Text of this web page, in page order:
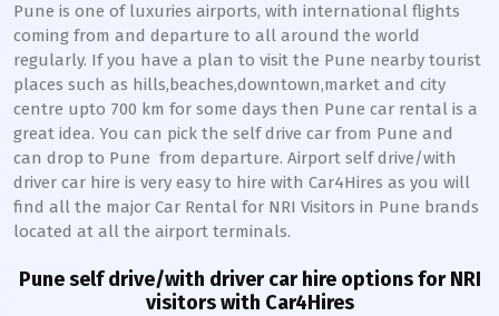
Pune is one of luxuries airports, with international flights
coming from and departure to all around the world
regularly. If you have a plan to visit the Pune nearby tourist
places such as hills,beaches,downtown,market and city
centre upto 700 km for some days then Pune car rental is a
great idea. You can pick the self drive car from Pune and
can drop to Pune from departure. Airport self drive/with
driver car hire is very easy to hire with Car4Hires as you will
find all the major Car Rental for NRI Visitors in Pune brands
located at all the airport terminals.
Puneself drive/with driver car hire options for NRI
visitors with Car4Hires